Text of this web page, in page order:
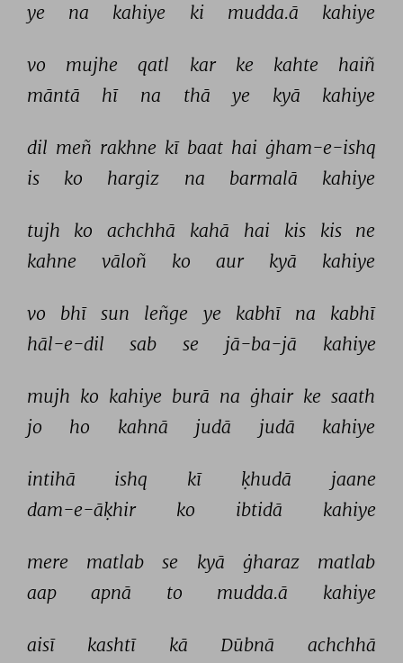
ye
na kahiye ki mudda.ā kahiye
vo mujhe qatl kar ke kahte
haiñ
māntā
hī na thā ye kyā kahiye
dil meñ rakhne kī baat hai ġham-e-ishq
is
ko hargiz na barmalā kahiye
tujh ko achchhā kahā hai kis kis
ne
kahne
vāloñ ko aur kyā kahiye
vo bhī sun leñge ye kabhī na
kabhī
hāl-e-dil
sab se jā-ba-jā kahiye
mujh ko kahiye burā na ġhair ke saath
jo
ho kahnā judā judā kahiye
intihā ishq kī ḳhudā
jaane
dam-e-āḳhir
ko ibtidā kahiye
mere matlab se kyā ġharaz
matlab
aap
apnā to mudda.ā kahiye
aisī kashtī kā Dūbnā
achchhā